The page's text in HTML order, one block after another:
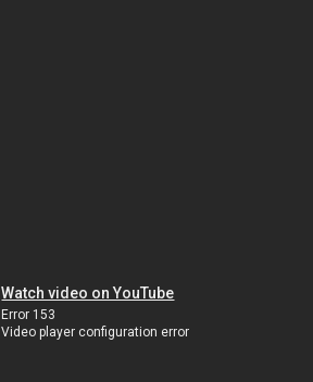
Watch video on YouTube
Error 153
Video player configuration error